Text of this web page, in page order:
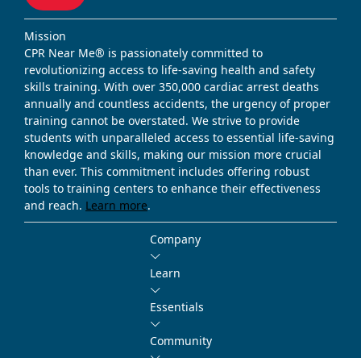
Mission
CPR Near Me® is passionately committed to
revolutionizing access to life-saving health and safety
skills training. With over 350,000 cardiac arrest deaths
annually and countless accidents, the urgency of proper
training cannot be overstated. We strive to provide
students with unparalleled access to essential life-saving
knowledge and skills, making our mission more crucial
than ever. This commitment includes offering robust
tools to training centers to enhance their effectiveness
and reach. Learn more.
Company
Learn
Essentials
Community